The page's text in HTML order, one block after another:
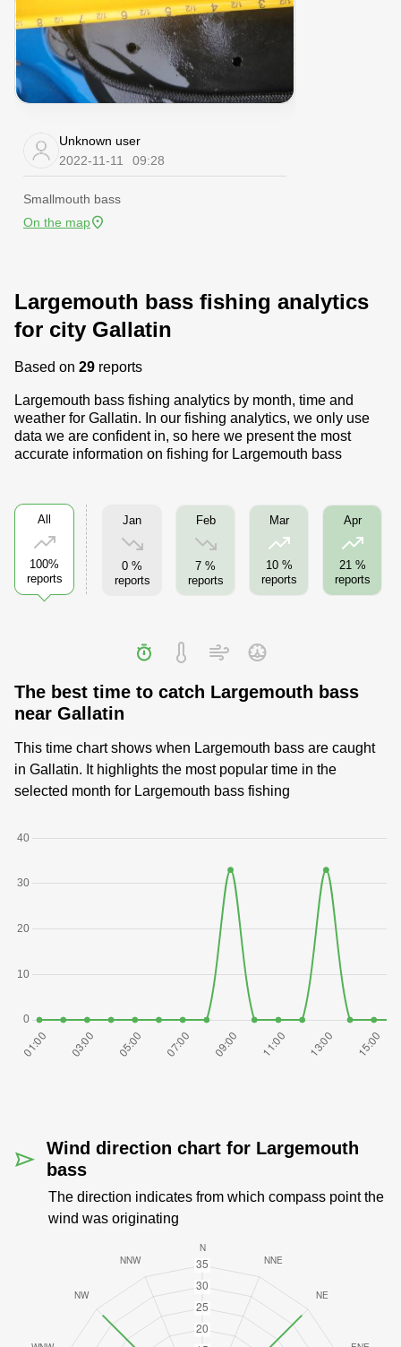
Unknown user
2022-11-11
09:28
Smallmouth bass
On the map
Largemouth bass fishing analytics
for city Gallatin
Based on 29 reports
Largemouth bass fishing analytics by month, time and
weather for Gallatin. In our fishing analytics, we only use
data we are confident in, so here we present the most
accurate information on fishing for Largemouth bass
All
100%
reports
Jan
0 %
reports
Feb
7 %
reports
Mar
10 %
reports
Apr
21 %
reports
The best time to catch Largemouth bass
near Gallatin
This time chart shows when Largemouth bass are caught
in Gallatin. It highlights the most popular time in the
selected month for Largemouth bass fishing
Wind direction chart for Largemouth
bass
The direction indicates from which compass point the
wind was originating